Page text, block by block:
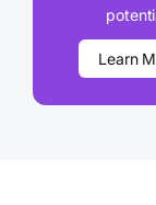
Learn